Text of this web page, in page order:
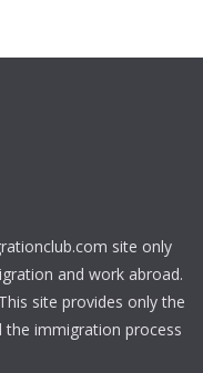
site only
and work abroad.
site provides only the
immigration process